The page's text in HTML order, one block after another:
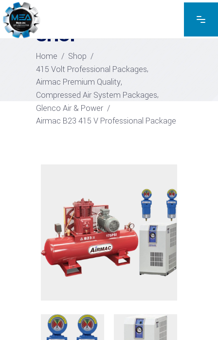
EXPLORE THE PRODUCTS
SHOP
Home / Shop /
415 Volt Professional Packages,
Airmac Premium Quality,
Compressed Air System Packages,
Glenco Air & Power /
Airmac B23 415 V Professional Package